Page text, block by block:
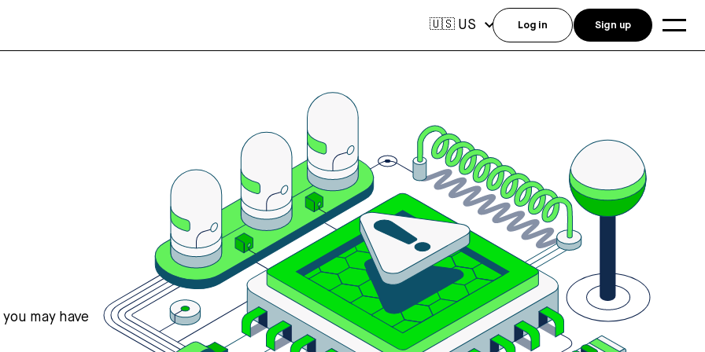
may have
🇺🇸 US Log in Sign up